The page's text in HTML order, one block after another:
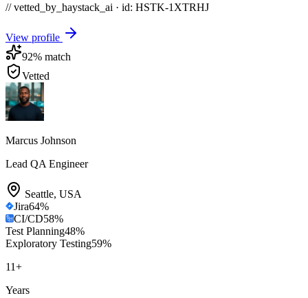
// vetted_by_haystack_ai · id: HSTK-1XTRHJ
View profile
92% match
Vetted
Marcus Johnson
Lead QA Engineer
Seattle, USA
Jira64%
CI/CD58%
Test Planning48%
Exploratory Testing59%
11+
Years